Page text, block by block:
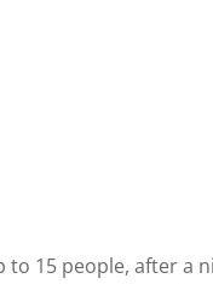
to 15 people, after a